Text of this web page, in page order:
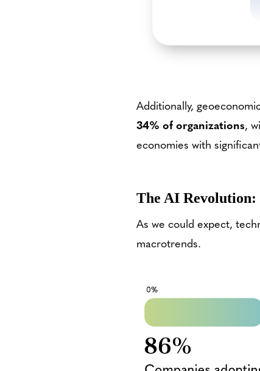
Additionally,
34% of organizations,
economies with
The AI Revolution:
As we could expect,
macrotrends.